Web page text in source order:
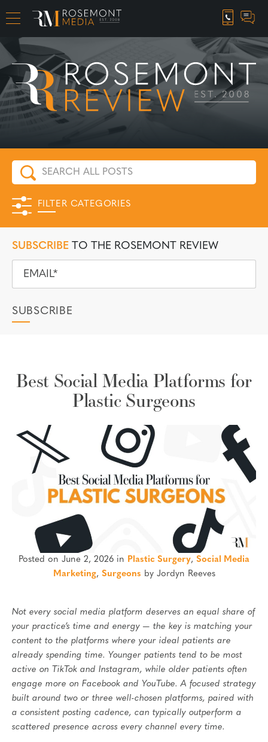
CAREER OPPORTUNITIES
FILTER CATEGORIES
SUBSCRIBE TO THE ROSEMONT REVIEW
Best Social Media Platforms for
Plastic Surgeons
Posted on June 2, 2026 in Plastic Surgery, Social Media
Marketing, Surgeons by Jordyn Reeves
Not every social media platform deserves an equal share of
your practice’s time and energy — the key is matching your
content to the platforms where your ideal patients are
already spending time. Younger patients tend to be most
active on TikTok and Instagram, while older patients often
engage more on Facebook and YouTube. A focused strategy
built around two or three well-chosen platforms, paired with
a consistent posting cadence, can typically outperform a
scattered presence across every channel every time.